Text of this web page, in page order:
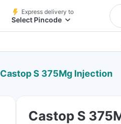
Express delivery to
Select Pincode
Castop S 375Mg Injection
Castop S